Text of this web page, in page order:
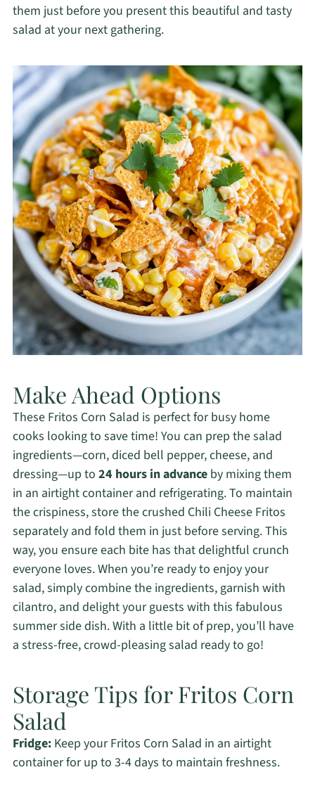
them just before you present this beautiful and tasty
salad at your next gathering.
Make Ahead Options
These Fritos Corn Salad is perfect for busy home
cooks looking to save time! You can prep the salad
ingredients—corn, diced bell pepper, cheese, and
dressing—up to 24 hours in advanceby mixing them
in an airtight container and refrigerating. To maintain
the crispiness, store the crushed Chili Cheese Fritos
separately and fold them in just before serving. This
way, you ensure each bite has that delightful crunch
everyone loves. When you’re ready to enjoy your
salad, simply combine the ingredients, garnish with
cilantro, and delight your guests with this fabulous
summer side dish. With a little bit of prep, you’ll have
a stress-free, crowd-pleasing salad ready to go!
Storage Tips for Fritos Corn
Salad
Fridge:Keep your Fritos Corn Salad in an airtight
container for up to 3-4 days to maintain freshness.